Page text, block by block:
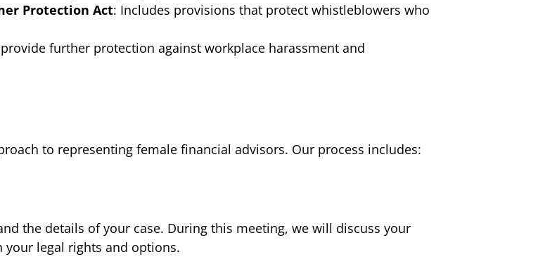
Protection Act: Includes provisions that protect whistleblowers who
further protection against workplace harassment and
to representing female financial advisors. Our process includes:
the details of your case. During this meeting, we will discuss your
your legal rights and options.